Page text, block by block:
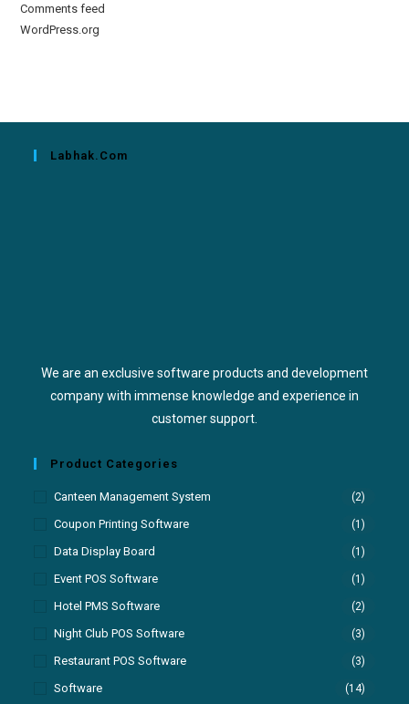
Comments feed
WordPress.org
Labhak.com
We are an exclusive software products and development
company with immense knowledge and experience in
customer support.
Product Categories
Canteen Management System (2)
Coupon Printing Software (1)
Data Display Board (1)
Event POS Software (1)
Hotel PMS Software (2)
Night Club POS Software (3)
Restaurant POS Software (3)
Software (14)